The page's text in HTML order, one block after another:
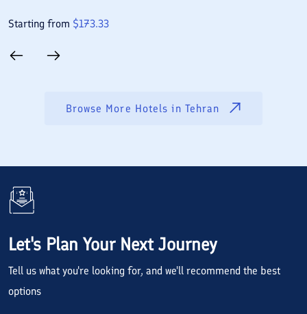
Starting from $173.33
Browse More Hotels in Tehran
Let's Plan Your Next Journey
Tell us what you're looking for, and we'll recommend the best
options